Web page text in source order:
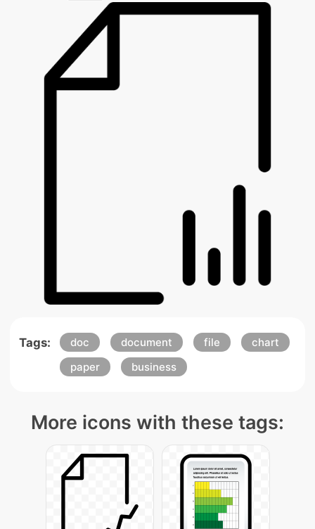
Tags: doc document file
chart
paper
business
More icons with these tags: